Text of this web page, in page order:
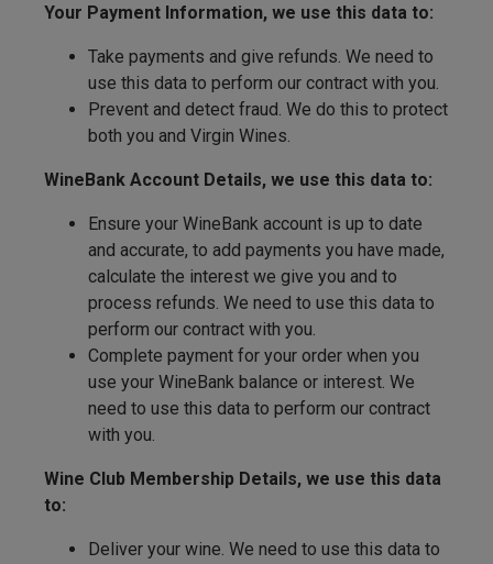
Your Payment Information, we use this data to:
Take payments and give refunds. We need to
use this data to perform our contract with you.
Prevent and detect fraud. We do this to protect
both you and Virgin Wines.
WineBank Account Details, we use this data to:
Ensure your WineBank account is up to date
and accurate, to add payments you have made,
calculate the interest we give you and to
process refunds. We need to use this data to
perform our contract with you.
Complete payment for your order when you
use your WineBank balance or interest. We
need to use this data to perform our contract
with you.
Wine Club Membership Details, we use this data
to:
Deliver your wine. We need to use this data to